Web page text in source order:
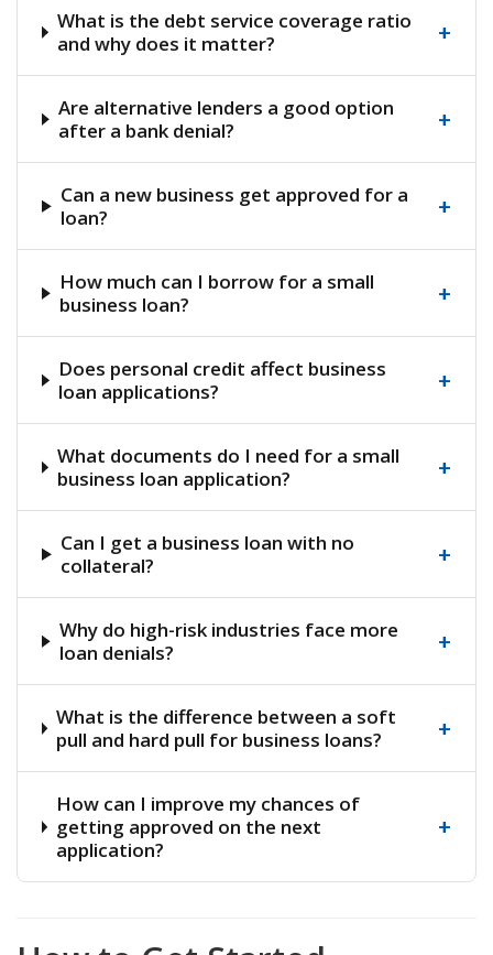
What is the debt service coverage ratio
and why does it matter?
+
Are alternative lenders a good option
after a bank denial?
+
Can a new business get approved for a
loan?
+
How much can I borrow for a small
business loan?
+
Does personal credit affect business
loan applications?
+
What documents do I need for a small
business loan application?
+
Can I get a business loan with no
collateral?
+
Why do high-risk industries face more
loan denials?
+
What is the difference between a soft
pull and hard pull for business loans?
+
How can I improve my chances of
getting approved on the next
application?
+